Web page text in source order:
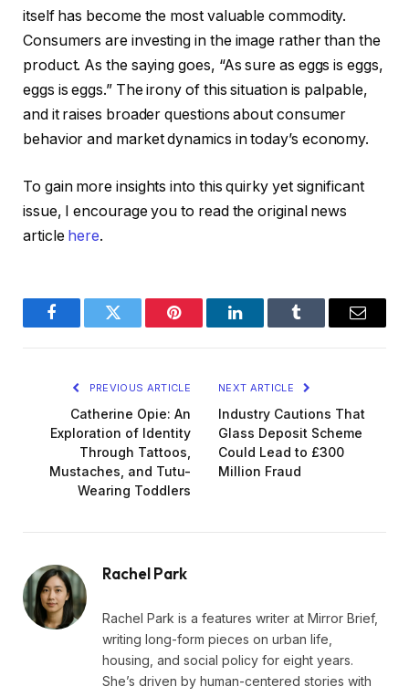
itself has become the most valuable commodity.
Consumers are investing in the image rather than the
product. As the saying goes, “As sure as eggs is eggs,
eggs is eggs.” The irony of this situation is palpable,
and it raises broader questions about consumer
behavior and market dynamics in today’s economy.
To gain more insights into this quirky yet significant
issue, I encourage you to read the original news
article here.
FacebookTwitter Pinterest LinkedInTumblr Email
PREVIOUS ARTICLE
Catherine Opie: An
Exploration of Identity
Through Tattoos,
Mustaches, and Tutu-
Wearing Toddlers
NEXT ARTICLE
Industry Cautions That
Glass Deposit Scheme
Could Lead to £300
Million Fraud
Rachel Park
Rachel Park is a features writer at Mirror Brief,
writing long-form pieces on urban life,
housing, and social policy for eight years.
She’s driven by human-centered stories with